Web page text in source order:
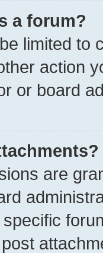
a forum?
limited to
action
or board
are